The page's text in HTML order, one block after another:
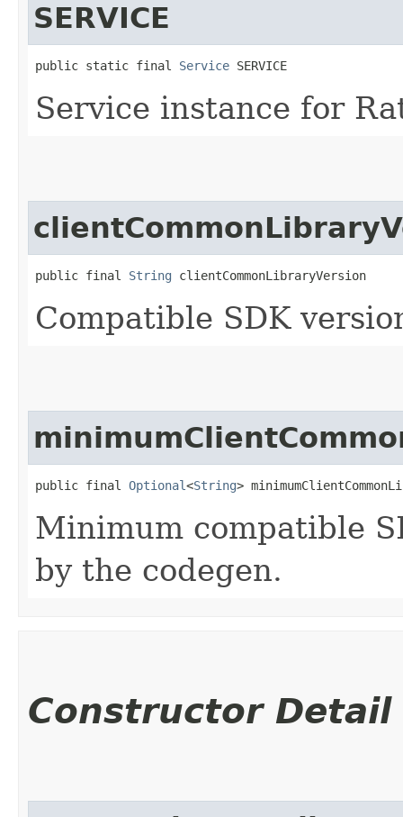
SERVICE
public static final Service SERVICE
Service instance for
public final String clientCommonLibraryVersion
Compatible SDK
public final Optional<String>
Minimum compatible
by the codegen.
Constructor Detail